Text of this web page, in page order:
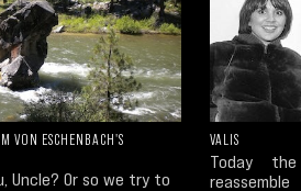
VON ESCHENBACH'S
Uncle? Or so we try to
VALIS
Today